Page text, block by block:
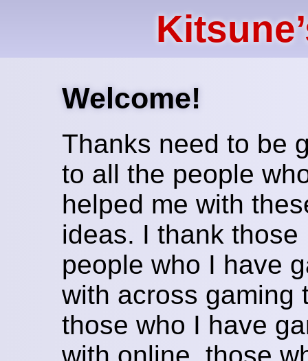
Welcome!
Thanks need to be
to all the people
helped me with
ideas. I thank those
people who I have
with across gaming
those who I have
with online, those